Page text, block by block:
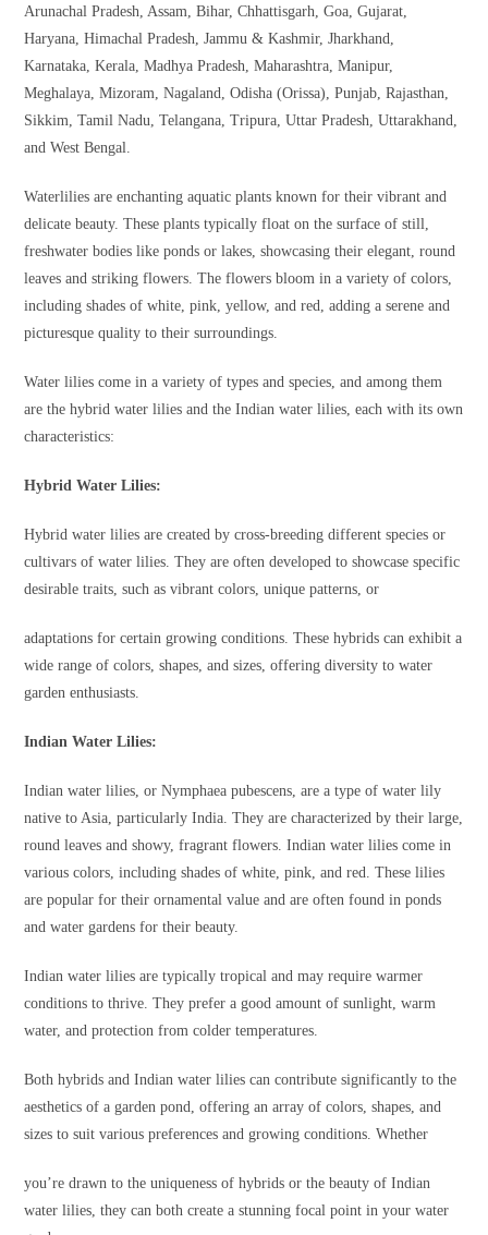
Arunachal Pradesh, Assam, Bihar, Chhattisgarh, Goa, Gujarat,
Haryana, Himachal Pradesh, Jammu & Kashmir, Jharkhand,
Karnataka, Kerala, Madhya Pradesh, Maharashtra, Manipur,
Meghalaya, Mizoram, Nagaland, Odisha (Orissa), Punjab, Rajasthan,
Sikkim, Tamil Nadu, Telangana, Tripura, Uttar Pradesh, Uttarakhand,
and West Bengal.
Waterlilies are enchanting aquatic plants known for their vibrant and
delicate beauty. These plants typically float on the surface of still,
freshwater bodies like ponds or lakes, showcasing their elegant, round
leaves and striking flowers. The flowers bloom in a variety of colors,
including shades of white, pink, yellow, and red, adding a serene and
picturesque quality to their surroundings.
Water lilies come in a variety of types and species, and among them
are the hybrid water lilies and the Indian water lilies, each with its own
characteristics:
Hybrid Water Lilies:
Hybrid water lilies are created by cross-breeding different species or
cultivars of water lilies. They are often developed to showcase specific
desirable traits, such as vibrant colors, unique patterns, or
adaptations for certain growing conditions. These hybrids can exhibit a
wide range of colors, shapes, and sizes, offering diversity to water
garden enthusiasts.
Indian Water Lilies:
Indian water lilies, or Nymphaea pubescens, are a type of water lily
native to Asia, particularly India. They are characterized by their large,
round leaves and showy, fragrant flowers. Indian water lilies come in
various colors, including shades of white, pink, and red. These lilies
are popular for their ornamental value and are often found in ponds
and water gardens for their beauty.
Indian water lilies are typically tropical and may require warmer
conditions to thrive. They prefer a good amount of sunlight, warm
water, and protection from colder temperatures.
Both hybrids and Indian water lilies can contribute significantly to the
aesthetics of a garden pond, offering an array of colors, shapes, and
sizes to suit various preferences and growing conditions. Whether
you’re drawn to the uniqueness of hybrids or the beauty of Indian
water lilies, they can both create a stunning focal point in your water